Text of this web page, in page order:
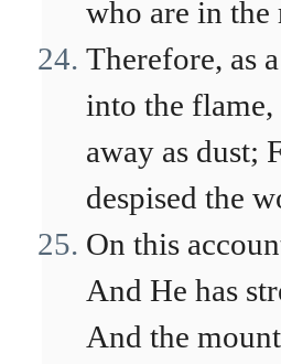
who are in the
Therefore, as
into the
away as dust;
despised the
On this
And He has
And the